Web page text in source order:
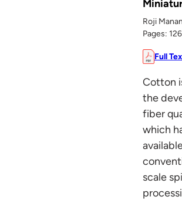
Roji
Pages:
Full
Cotton
the
fiber
which
scale